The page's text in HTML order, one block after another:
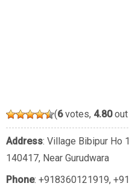
(6votes, 4.80out
Address: Village Bibipur Ho
140417, Near Gurudwara
Phone: +918360121919,